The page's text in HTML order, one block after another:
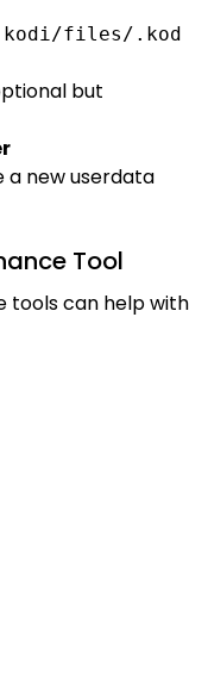
files/.kod
but
a new userdata
Tool
tools can help with